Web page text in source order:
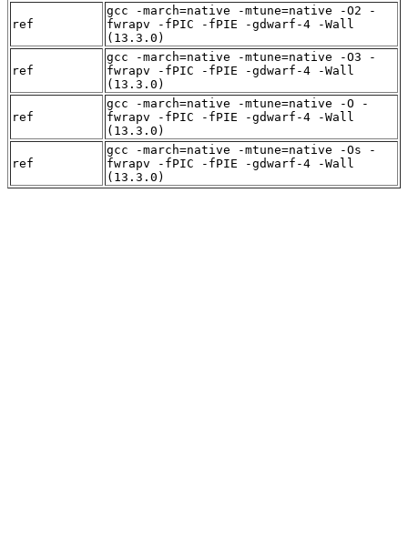
ref
gcc -march=native -mtune=native -O2 -
fwrapv -fPIC -fPIE -gdwarf-4 -Wall
(13.3.0)
ref
gcc -march=native -mtune=native -O3 -
fwrapv -fPIC -fPIE -gdwarf-4 -Wall
(13.3.0)
ref
gcc -march=native -mtune=native -O -
fwrapv -fPIC -fPIE -gdwarf-4 -Wall
(13.3.0)
ref
gcc -march=native -mtune=native -Os -
fwrapv -fPIC -fPIE -gdwarf-4 -Wall
(13.3.0)